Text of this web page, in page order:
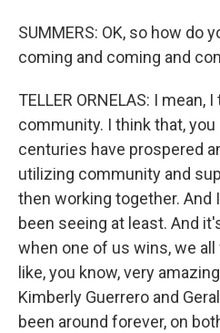
SUMMERS: OK, so how do
coming and coming and
TELLER ORNELAS: I mean,
community. I think that,
centuries have prospered
utilizing community and
then working together. And
been seeing at least. And
when one of us wins, we
like, you know, very
Kimberly Guerrero and
been around forever, on